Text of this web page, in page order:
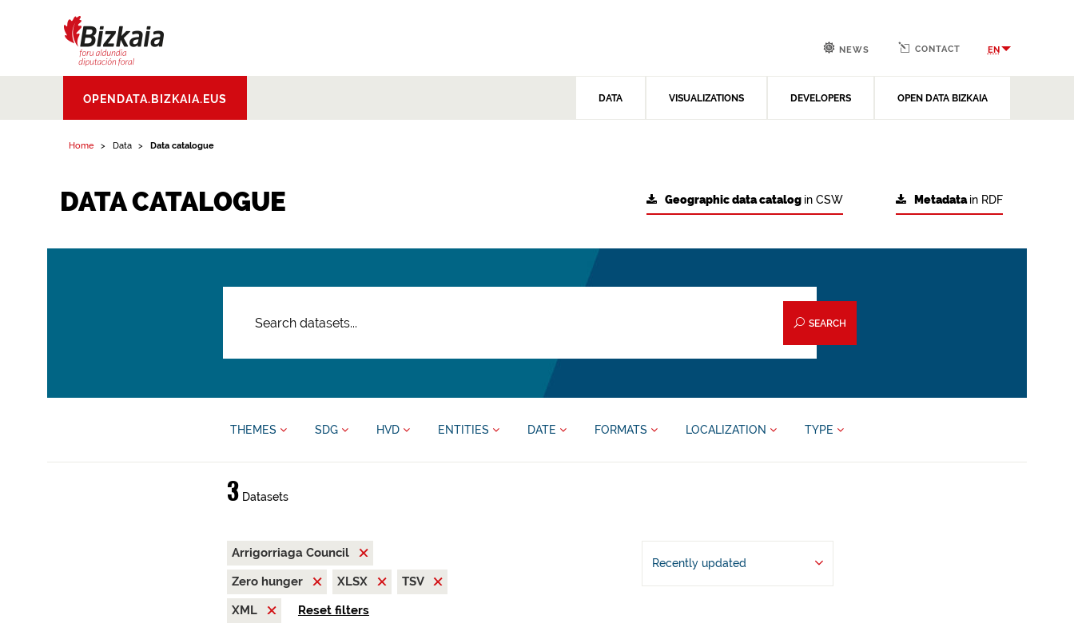
Aldundia.Diputacion
Foral de Bizkaia
OPENDATA.BIZKAIA.EUS DATA VISUALIZATIONS DEVELOPERS OPEN DATA BIZKAIA
NEWS CONTACT EN
Home Data Data catalogue
DATA CATALOGUE Metadatain RDF
Geographic data catalog in CSW
SEARCH
THEMES SDG HVD ENTITIES DATE FORMATS LOCALIZATION TYPE
3Datasets
Arrigorriaga Council
Zero hunger
XLSX
TSV
XML
Reset filters
Recently updated